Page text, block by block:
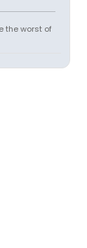
the worst of